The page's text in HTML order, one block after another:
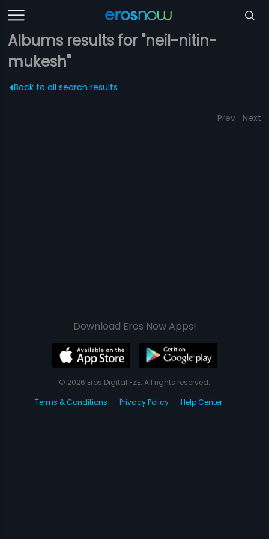
Albums results for "neil-nitin-
mukesh"
Back to all search results
Prev Next
Download Eros Now Apps!
© 2026 Eros Digital FZE. All rights reserved.
Terms & Conditions
Privacy Policy Help Center